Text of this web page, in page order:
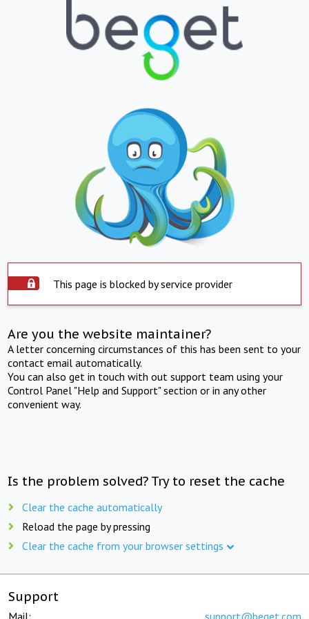
This page is blocked by service provider
Are you the website maintainer?
A letter concerning circumstances of this has been sent to your
contact email automatically.
You can also get in touch with out support team using your
Control Panel "Help and Support" section or in any other
convenient way.
Is the problem solved? Try to reset the cache
Clear the cache automatically
Reload the page by pressing
Clear the cache from your browser settings
Support
Mail: support@beget.com